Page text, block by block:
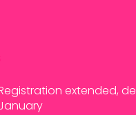
extended,